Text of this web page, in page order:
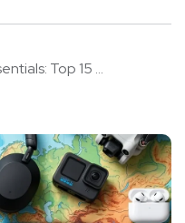
Top 15 ...